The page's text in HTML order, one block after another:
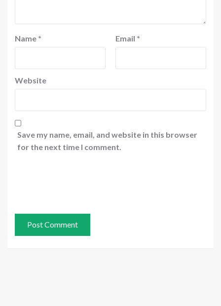
Name * Email *
Website
Save my name, email, and website in this browser
for the next time I comment.